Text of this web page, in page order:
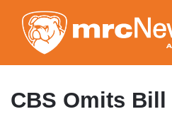
to
CBS Omits Bill